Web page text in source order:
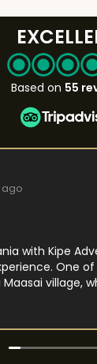
Based on 55
ago
with Kipe
One
village,
the night.
and the
genuine
of living up